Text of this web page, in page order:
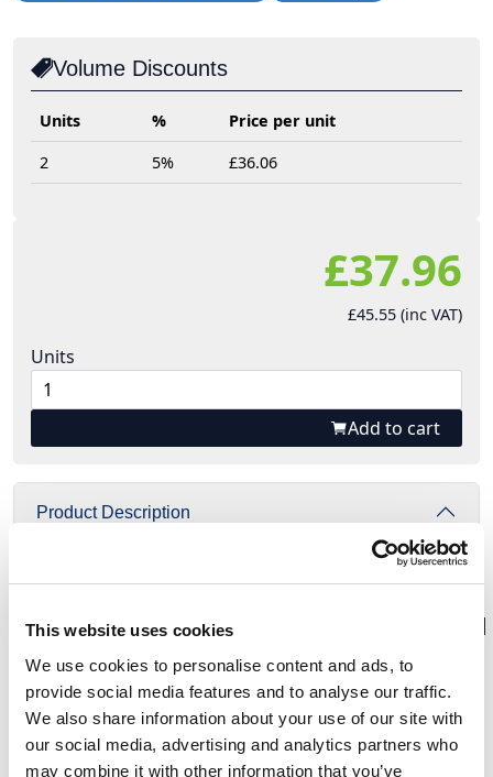
This website uses cookies
We use cookies to personalise content and ads, to
provide social media features and to analyse our traffic.
We also share information about your use of our site with
our social media, advertising and analytics partners who
may combine it with other information that you’ve
Volume Discounts
Units %
Price per unit
2
5% £36.06
£37.96
£45.55 (inc VAT)
Units
Add to cart
Product Description
{^widget|(widget_displayname)YouTube+video|
(videourl)https%3a%2f%2fyoutu.be%2feQeslvUZNWo|
PCE series St. Anton compact distribution
boxes are designed to be safe, reliable and easy-